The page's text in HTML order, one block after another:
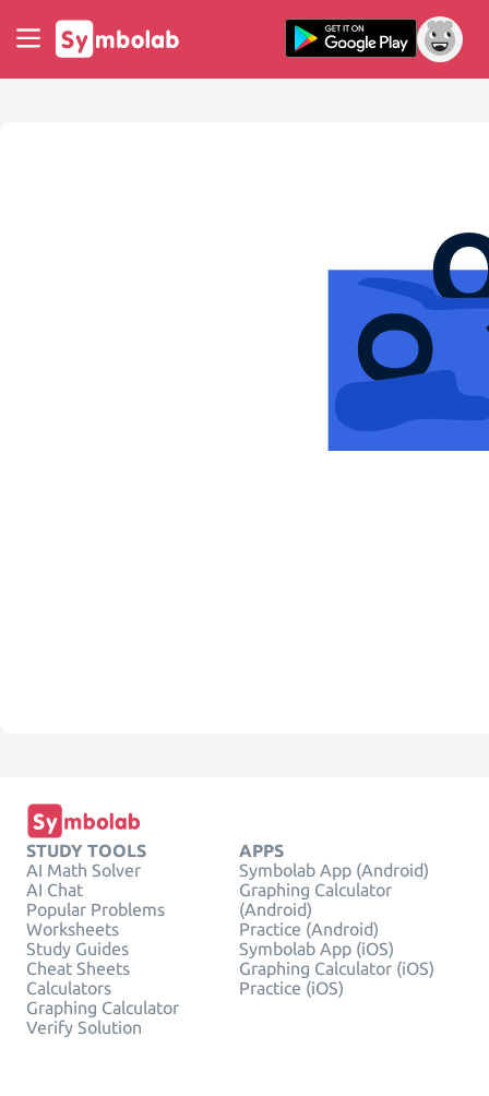
STUDY TOOLS
AI Math Solver
AI Chat
Popular Problems
Worksheets
Study Guides
Cheat Sheets
Calculators
Graphing Calculator
Verify Solution
APPS
Symbolab App (Android)
Graphing Calculator
(Android)
Practice (Android)
Symbolab App (iOS)
Graphing Calculator (iOS)
Practice (iOS)